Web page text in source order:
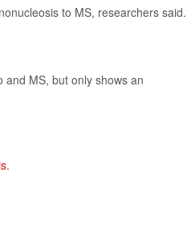
to MS, researchers said.
and MS, but only shows an
.